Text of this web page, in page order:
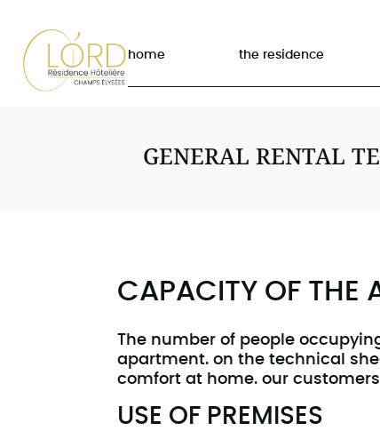
home the residence
GENERAL RENTAL
CAPACITY OF THE
The number of people
apartment. on the technical
comfort at home. our
USE OF PREMISES